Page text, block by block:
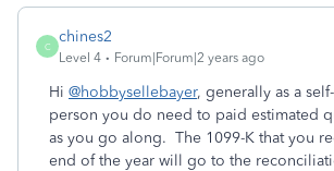
C
chines2
Level 4 Forum|Forum|2 years ago
Hi @hobbysellebayer, generally as a
person you do need to paid estimated
as you go along. The 1099-K that you
end of the year will go to the